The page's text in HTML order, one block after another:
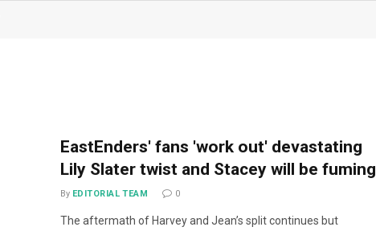
EastEnders' fans 'work out' devastating
Lily Slater twist and Stacey will be fuming
By EDITORIAL TEAM 0
The aftermath of Harvey and Jean’s split continues but